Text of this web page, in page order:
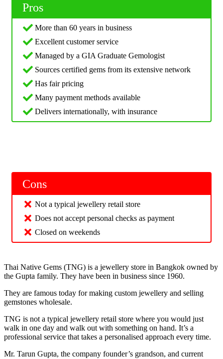
Pros
More than 60 years in business
Excellent customer service
Managed by a GIA Graduate Gemologist
Sources certified gems from its extensive network
Has fair pricing
Many payment methods available
Delivers internationally, with insurance
Cons
Not a typical jewellery retail store
Does not accept personal checks as payment
Closed on weekends
Thai Native Gems (TNG) is a jewellery store in Bangkok owned by
the Gupta family. They have been in business since 1960.
They are famous today for making custom jewellery and selling
gemstones wholesale.
TNG is not a typical jewellery retail store where you would just
walk in one day and walk out with something on hand. It’s a
professional service that takes a personalised approach every time.
Mr. Tarun Gupta, the company founder’s grandson, and current